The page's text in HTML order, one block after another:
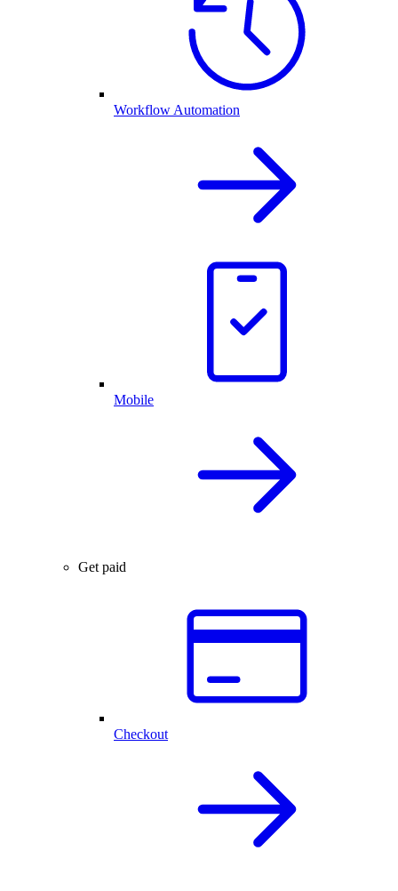
Workflow Automation
Mobile
Get paid
Checkout